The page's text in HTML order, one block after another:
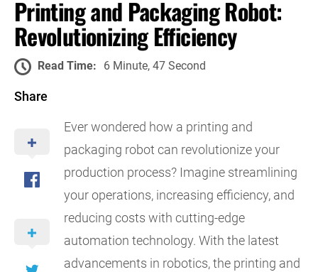
Printing and Packaging Robot:
Revolutionizing Efficiency
Read Time: 6 Minute, 47 Second
Share
Ever wondered how a printing and
packaging robot can revolutionize your
production process? Imagine streamlining
your operations, increasing efficiency, and
reducing costs with cutting-edge
automation technology. With the latest
advancements in robotics, the printing and